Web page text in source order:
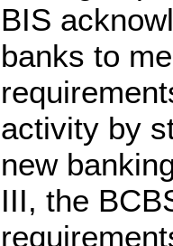
BIS
banks to
activity by
new
III, the